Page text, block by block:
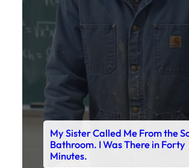
My Sister Called Me From the
Bathroom. I Was There in Forty
Minutes.